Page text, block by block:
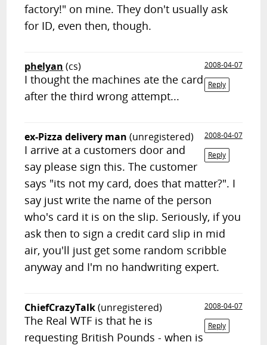
factory!" on mine. They don't usually ask
for ID, even then, though.
phelyan (cs)
2008-04-07
Reply
I thought the machines ate the card
after the third wrong attempt...
ex-Pizza delivery man (unregistered)
2008-04-07
Reply
I arrive at a customers door and
say please sign this. The customer
says "its not my card, does that matter?". I
say just write the name of the person
who's card it is on the slip. Seriously, if you
ask then to sign a credit card slip in mid
air, you'll just get some random scribble
anyway and I'm no handwriting expert.
ChiefCrazyTalk(unregistered)
2008-04-07
Reply
The Real WTF is that he is
requesting British Pounds - when is